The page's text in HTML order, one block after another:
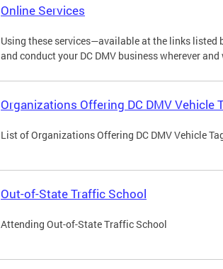
Online Services
Using these services—available at the links listed
and conduct your DC DMV business wherever
Organizations Offering DC DMV Vehicle
List of Organizations Offering DC DMV Vehicle
Out-of-State Traffic School
Attending Out-of-State Traffic School